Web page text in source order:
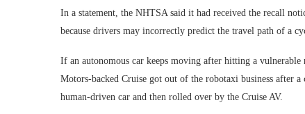
In a statement, the NHTSA said it had received the recall
because drivers may incorrectly predict the travel path of a
If an autonomous car keeps moving after hitting a
Motors-backed Cruise got out of the robotaxi business after
human-driven car and then rolled over by the Cruise AV.